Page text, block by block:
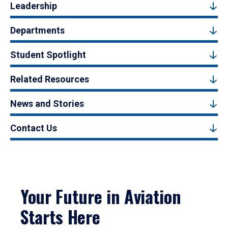
Leadership
Departments
Student Spotlight
Related Resources
News and Stories
Contact Us
Your Future in Aviation
Starts Here